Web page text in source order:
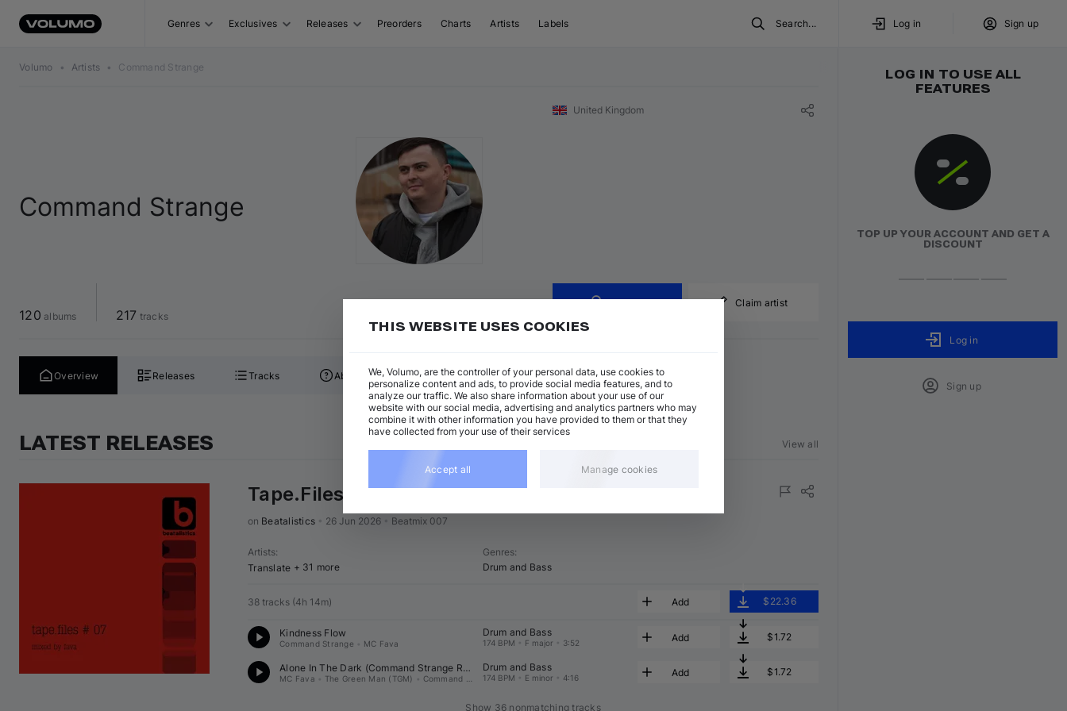
Genres Exclusives Releases Preorders Charts Artists Labels Search... Log in Sign up
Volumo • Artists • Command Strange
Command Strange
120 albums 217 tracks
United Kingdom
Follow Claim artist
Overview Releases Tracks About Related
LATEST RELEASES View all
Tape.Files # 07
on Beatalistics 26 Jun 2026 Beatmix 007
Artists:
Translate + 31 more
Genres:
Drum and Bass
38 tracks (4h 14m) Add $22.36
Kindness Flow
Command Strange MC Fava
Drum and Bass
174 BPM F major 3:52 Add $1.72
Alone In The Dark (Command Strange Rmx)
MC Fava The Green Man (TGM) Command Strange
Drum and Bass
174 BPM E minor 4:16 Add $1.72
Show 36 nonmatching tracks
LOG IN TO USE ALL
FEATURES
TOP UP YOUR ACCOUNT AND GET A
DISCOUNT
Log in
Sign up
THIS WEBSITE USES COOKIES
We, Volumo, are the controller of your personal data, use cookies to
personalize content and ads, to provide social media features, and to
analyze our traffic. We also share information about your use of our
website with our social media, advertising and analytics partners who may
combine it with other information you have provided to them or that they
have collected from your use of their services
Accept all Manage cookies